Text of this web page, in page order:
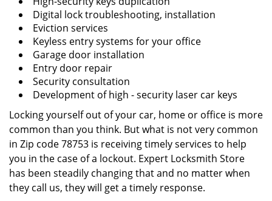
Digital lock troubleshooting, installation
Eviction services
Keyless entry systems for your office
Garage door installation
Entry door repair
Security consultation
Development of high - security laser car keys
Locking yourself out of your car, home or office is more
common than you think. But what is not very common
in Zip code 78753 is receiving timely services to help
you in the case of a lockout. Expert Locksmith Store
has been steadily changing that and no matter when
they call us, they will get a timely response.